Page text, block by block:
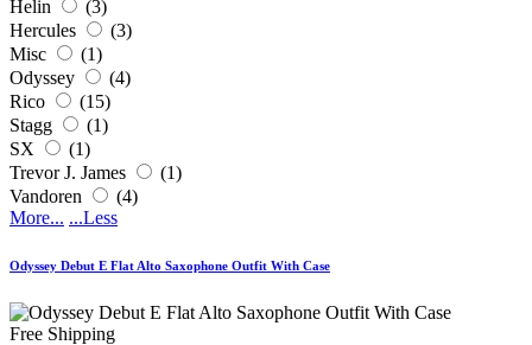
Helin
(3)
Hercules
(3)
Misc
(1)
Odyssey
(4)
Rico
(15)
Stagg
(1)
SX
(1)
Trevor J. James
(1)
Vandoren
(4)
More... ...Less
Odyssey Debut E Flat Alto Saxophone Outfit With Case
Free Shipping